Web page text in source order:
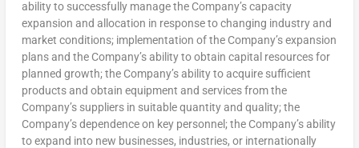
ability to successfully manage the Company’s capacity
expansion and allocation in response to changing industry and
market conditions; implementation of the Company’s expansion
plans and the Company’s ability to obtain capital resources for
planned growth; the Company’s ability to acquire sufficient
products and obtain equipment and services from the
Company’s suppliers in suitable quantity and quality; the
Company’s dependence on key personnel; the Company’s ability
to expand into new businesses, industries, or internationally